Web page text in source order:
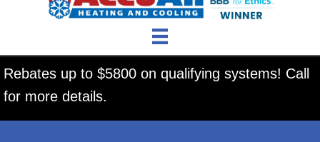
Rebates up to $5800 on qualifying systems! Call
for more details.